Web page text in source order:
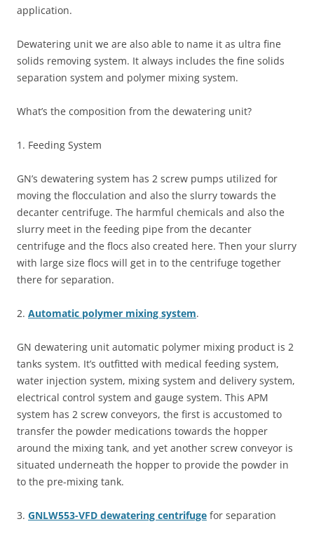
application.
Dewatering unit we are also able to name it as ultra fine
solids removing system. It always includes the fine solids
separation system and polymer mixing system.
What’s the composition from the dewatering unit?
1. Feeding System
GN’s dewatering system has 2 screw pumps utilized for
moving the flocculation and also the slurry towards the
decanter centrifuge. The harmful chemicals and also the
slurry meet in the feeding pipe from the decanter
centrifuge and the flocs also created here. Then your slurry
with large size flocs will get in to the centrifuge together
there for separation.
2. Automatic polymer mixing system.
GN dewatering unit automatic polymer mixing product is 2
tanks system. It’s outfitted with medical feeding system,
water injection system, mixing system and delivery system,
electrical control system and gauge system. This APM
system has 2 screw conveyors, the first is accustomed to
transfer the powder medications towards the hopper
around the mixing tank, and yet another screw conveyor is
situated underneath the hopper to provide the powder in
to the pre-mixing tank.
3. GNLW553-VFD dewatering centrifuge for separation